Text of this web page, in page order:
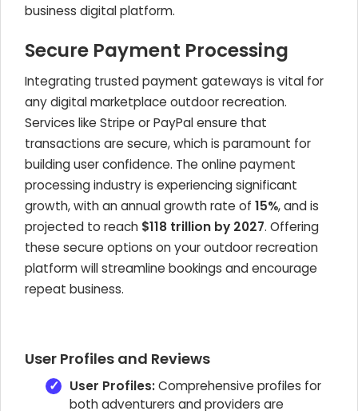
business digital platform.
Secure Payment Processing
Integrating trusted payment gateways is vital for
any digital marketplace outdoor recreation.
Services like Stripe or PayPal ensure that
transactions are secure, which is paramount for
building user confidence. The online payment
processing industry is experiencing significant
growth, with an annual growth rate of 15%, and is
projected to reach $118 trillion by 2027. Offering
these secure options on your outdoor recreation
platform will streamline bookings and encourage
repeat business.
User Profiles and Reviews
User Profiles:Comprehensive profiles for
both adventurers and providers are